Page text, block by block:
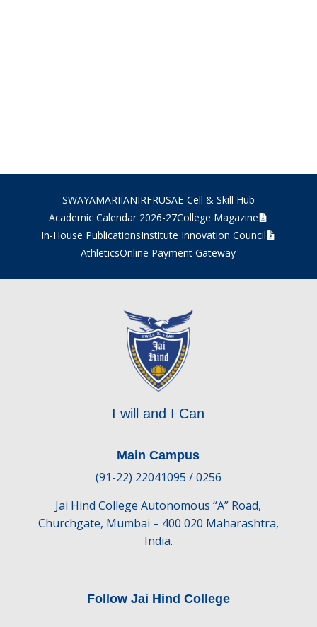
SWAYAMARIIANIRFRUSAE-Cell & Skill Hub
Academic Calendar 2026-27College Magazine
In-House PublicationsInstitute Innovation Council
AthleticsOnline Payment Gateway
I will and I Can
Main Campus
(91-22) 22041095 / 0256
Jai Hind College Autonomous “A” Road,
Churchgate, Mumbai – 400 020 Maharashtra,
India.
Follow Jai Hind College